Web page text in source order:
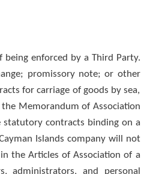
enforced by a Third Party.
promissory note; or other
for carriage of goods by sea,
Memorandum of Association
statutory contracts binding on a
Islands company will not
the Articles of Association of a
administrators, and personal